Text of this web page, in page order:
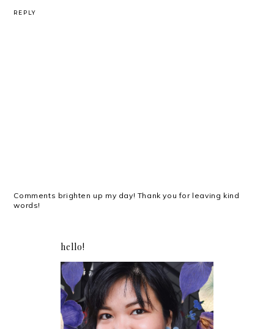
REPLY
Comments brighten up my day! Thank you for leaving kind
words!
hello!